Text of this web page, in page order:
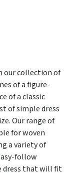
our collection of
of a figure-
of a classic
of simple dress
Our range of
for woven
a variety of
follow
dress that will fit